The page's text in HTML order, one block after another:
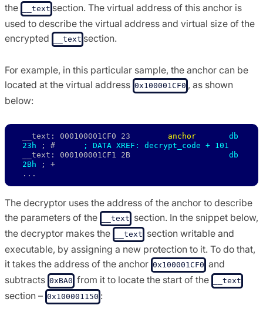
the
__text section. The virtual address of this anchor is
used to describe the virtual address and virtual size of the
encrypted
__text section.
For example, in this particular sample, the anchor can be
located at the virtual address 0x100001CF0 , as shown
below:
__text: 000100001CF0 23 anchor
db
23h ; #
; DATA XREF: decrypt_code + 101
__text: 000100001CF1 2B db
2Bh ; +
...
The decryptor uses the address of the anchor to describe
the parameters of the
__text section. In the snippet below,
the decryptor makes the
__text section writable and
executable, by assigning a new protection to it. To do that,
it takes the address of the anchor 0x100001CF0 and
subtracts 0xBA0 from it to locate the start of the __text
section – 0x100001150 :